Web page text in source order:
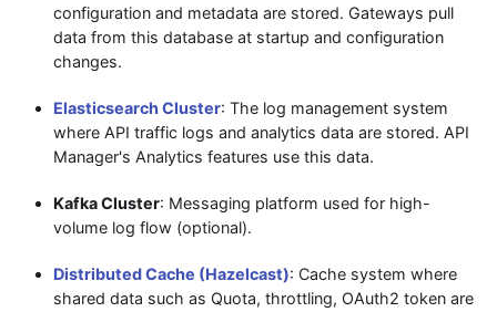
configuration and metadata are stored. Gateways pull
data from this database at startup and configuration
changes.
Elasticsearch Cluster: The log management system
where API traffic logs and analytics data are stored. API
Manager's Analytics features use this data.
Kafka Cluster: Messaging platform used for high-
volume log flow (optional).
Distributed Cache (Hazelcast): Cache system where
shared data such as Quota, throttling, OAuth2 token are